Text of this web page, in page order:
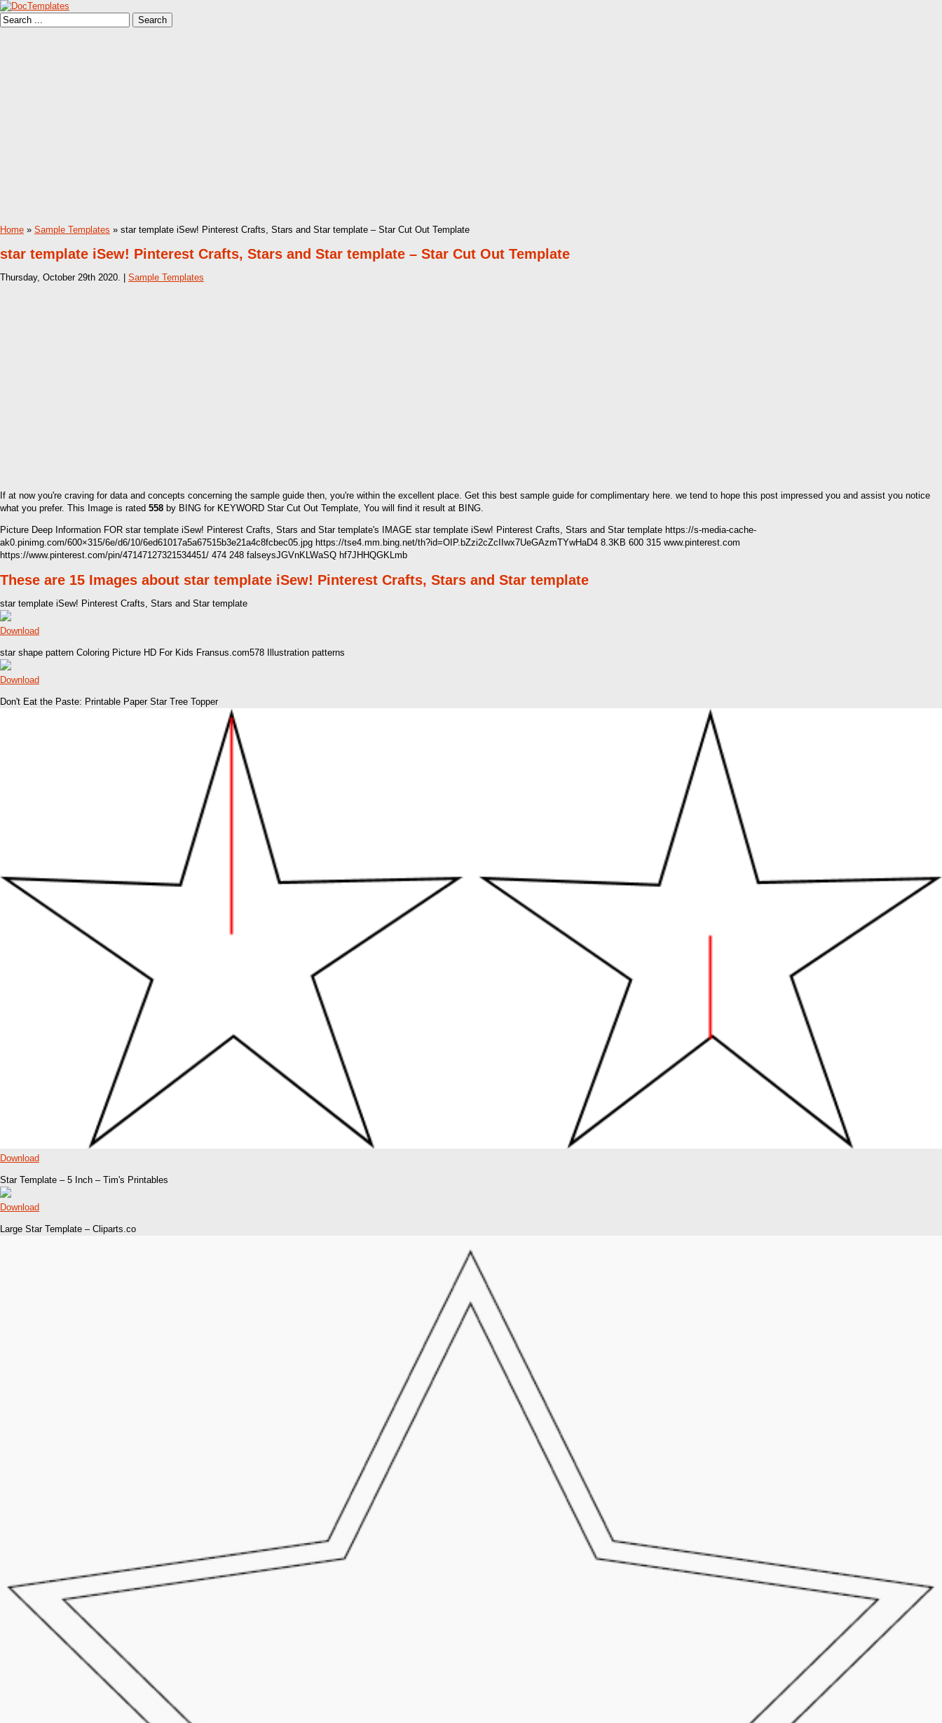
Home » Sample Templates » star template iSew! Pinterest Crafts, Stars and Star template – Star Cut Out Template
star template iSew! Pinterest Crafts, Stars and Star template – Star Cut Out Template
Thursday, October 29th 2020. | Sample Templates
If at now you're craving for data and concepts concerning the sample guide then, you're within the excellent place. Get this best sample guide for complimentary here. we tend to hope this post impressed you and assist you notice
what you prefer. This Image is rated 558 by BING for KEYWORD Star Cut Out Template, You will find it result at BING.
Picture Deep Information FOR star template iSew! Pinterest Crafts, Stars and Star template's IMAGE star template iSew! Pinterest Crafts, Stars and Star template https://s-media-cache-
ak0.pinimg.com/600×315/6e/d6/10/6ed61017a5a67515b3e21a4c8fcbec05.jpg https://tse4.mm.bing.net/th?id=OIP.bZzi2cZcIIwx7UeGAzmTYwHaD4 8.3KB 600 315 www.pinterest.com
https://www.pinterest.com/pin/47147127321534451/ 474 248 falseysJGVnKLWaSQ hf7JHHQGKLmb
These are 15 Images about star template iSew! Pinterest Crafts, Stars and Star template
star template iSew! Pinterest Crafts, Stars and Star template
Download
star shape pattern Coloring Picture HD For Kids Fransus.com578 Illustration patterns
Download
Don't Eat the Paste: Printable Paper Star Tree Topper
Download
Star Template – 5 Inch – Tim's Printables
Download
Large Star Template – Cliparts.co